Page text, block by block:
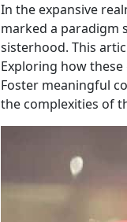
In the expansive
marked a paradigm
sisterhood. This
Exploring how
Foster meaningful
the complexities of